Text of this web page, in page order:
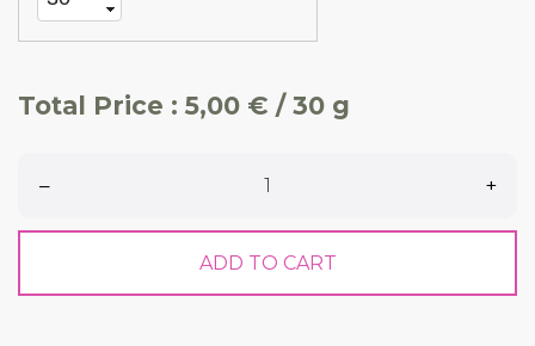
Total Price : 5,00 € / 30 g
– +
ADD TO CART